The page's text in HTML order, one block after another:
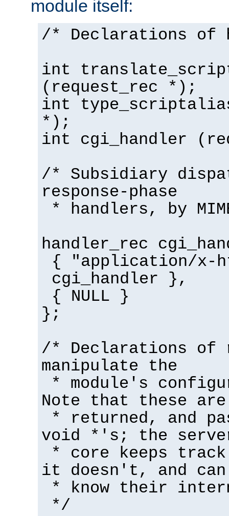
module itself:
/* Declarations of
int
(request_rec *);
int
*);
int cgi_handler
/* Subsidiary
response-phase
* handlers, by
handler_rec
{ "application/x-
cgi_handler },
{ NULL }
};
/* Declarations of
manipulate the
* module's
Note that these are
* returned, and
void *'s; the
* core keeps
it doesn't, and
* know their
*/